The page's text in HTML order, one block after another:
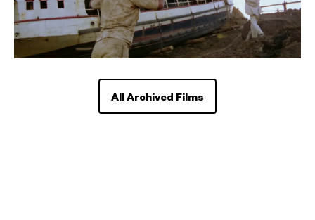
All Archived Films